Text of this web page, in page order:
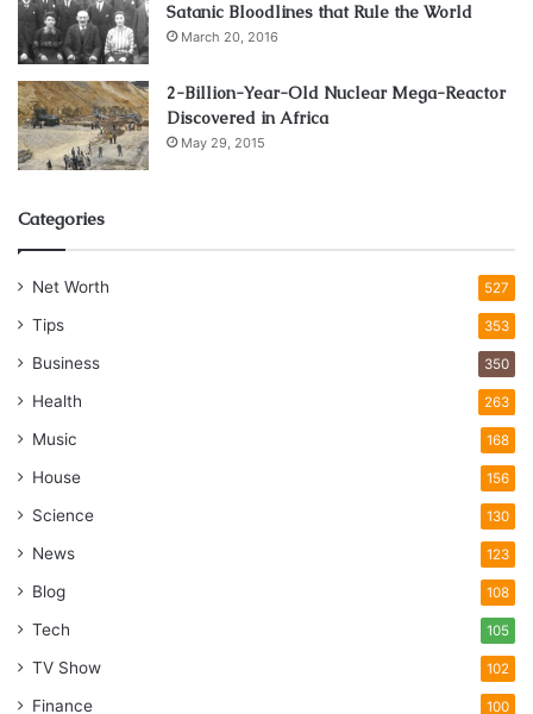
Satanic Bloodlines that Rule the World
March 20, 2016
2-Billion-Year-Old Nuclear Mega-Reactor
Discovered in Africa
May 29, 2015
Categories
Net Worth 527
Tips 353
Business 350
Health 263
Music 168
House 156
Science 130
News 123
Blog 108
Tech 105
TV Show 102
Finance 100